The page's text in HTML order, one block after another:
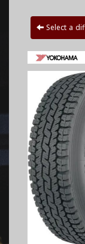
Select a